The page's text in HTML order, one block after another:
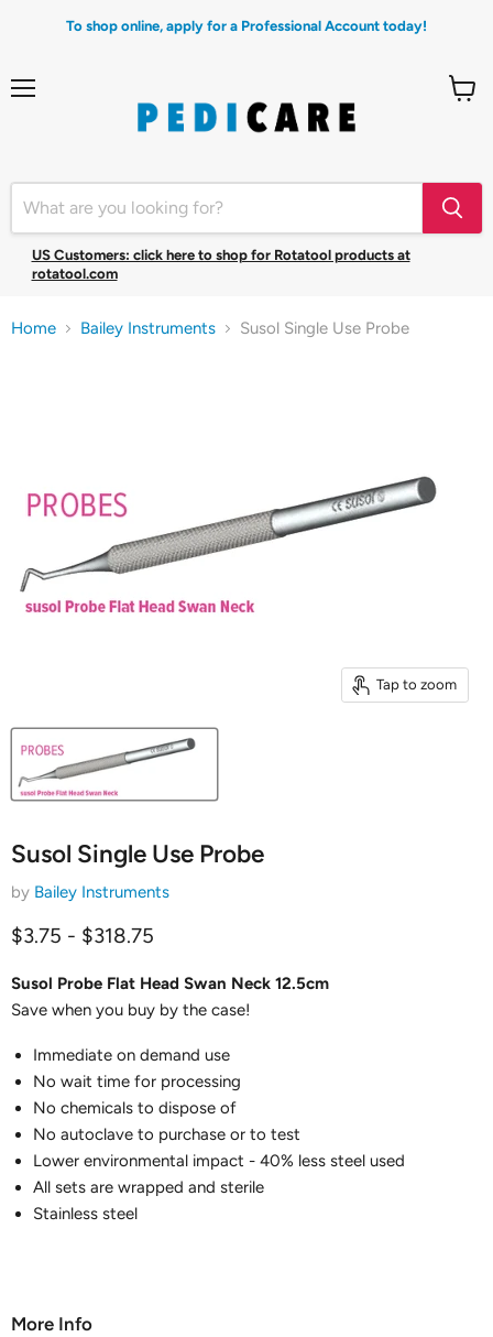
To shop online, apply for a Professional Account today!
US Customers: click here to shop for Rotatool products at
rotatool.com
Home Bailey Instruments Susol Single Use Probe
Tap to zoom
Susol Single Use Probe
by Bailey Instruments
$3.75 - $318.75
Susol Probe Flat Head Swan Neck 12.5cm
Save when you buy by the case!
Immediate on demand use
No wait time for processing
No chemicals to dispose of
No autoclave to purchase or to test
Lower environmental impact - 40% less steel used
All sets are wrapped and sterile
Stainless steel
More Info